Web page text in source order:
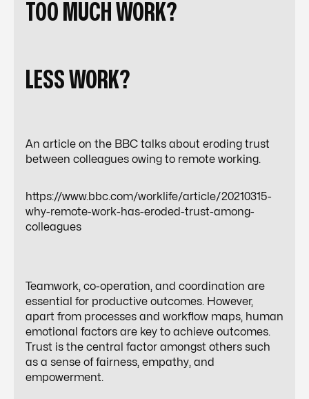
TOO MUCH WORK?
LESS WORK?
An article on the BBC talks about eroding trust
between colleagues owing to remote working.
https://www.bbc.com/worklife/article/20210315-
why-remote-work-has-eroded-trust-among-
colleagues
Teamwork, co-operation, and coordination are
essential for productive outcomes. However,
apart from processes and workflow maps, human
emotional factors are key to achieve outcomes.
Trust is the central factor amongst others such
as a sense of fairness, empathy, and
empowerment.